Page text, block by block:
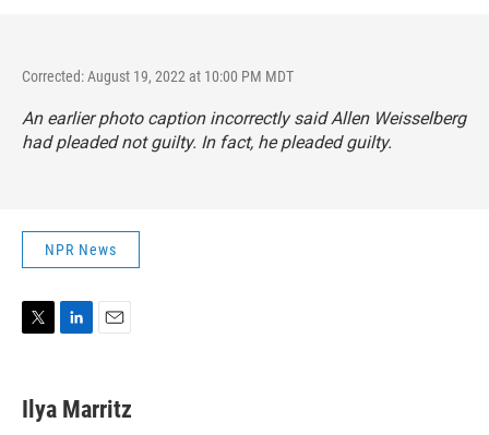
Corrected: August 19, 2022 at 10:00 PM MDT
An earlier photo caption incorrectly said Allen Weisselberg
had pleaded not guilty. In fact, he pleaded guilty.
NPR News
t
t
k
e
i
l
Ilya Marritz